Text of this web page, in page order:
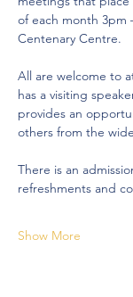
of each month 3pm
Centenary Centre.
All are welcome to
has a visiting
provides an
others from the
There is an
refreshments and
Show More